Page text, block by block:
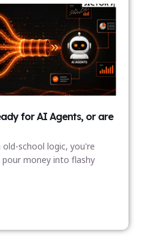
for AI Agents, or are
school logic, you're
pour money into flashy